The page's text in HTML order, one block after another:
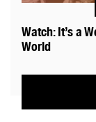
Watch: It’s a
World